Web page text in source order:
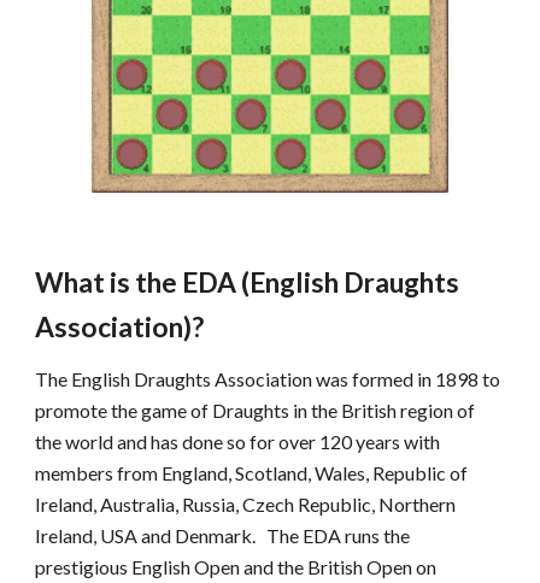
What is the EDA (English Draughts
Association)?
The English Draughts Association was formed in 1898 to
promote the game of Draughts in the British region of
the world and has done so for over 120 years with
members from England, Scotland, Wales, Republic of
Ireland, Australia, Russia, Czech Republic, Northern
Ireland, USA and Denmark.   The EDA runs the
prestigious English Open and the British Open on